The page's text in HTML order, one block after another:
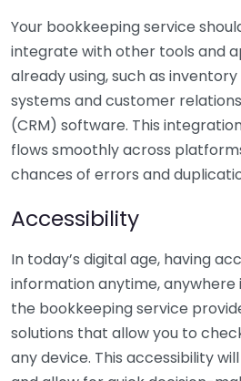
Your bookkeeping service
integrate with other tools and
already using, such as
systems and customer
(CRM) software. This
flows smoothly across
chances of errors and
Accessibility
In today’s digital age, having
information anytime, anywhere
the bookkeeping service
solutions that allow you to
any device. This accessibility